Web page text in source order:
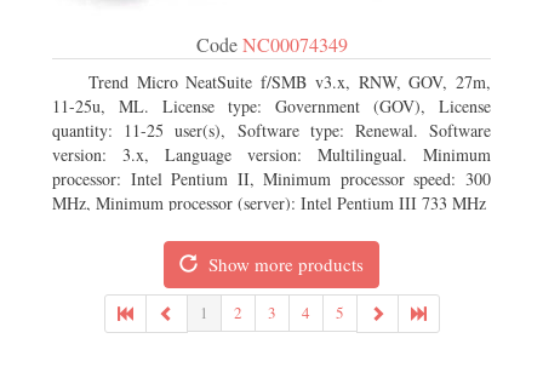
CodeNC00074349
Trend Micro NeatSuite f/SMB v3.x, RNW, GOV, 27m,
11-25u, ML. License type: Government (GOV), License
quantity: 11-25 user(s), Software type: Renewal. Software
version: 3.x, Language version: Multilingual. Minimum
processor: Intel Pentium II, Minimum processor speed: 300
MHz, Minimum processor (server): Intel Pentium III 733 MHz
Show more products
1 2 3 4 5